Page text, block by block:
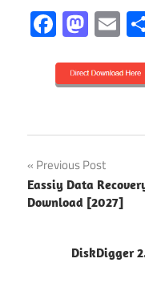
activation
key
Post
navigation
Previous Post
Eassiy Data
Download [2027]
DiskDigger